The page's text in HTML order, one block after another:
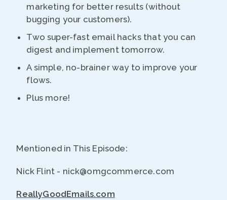
marketing for better results (without
bugging your customers).
Two super-fast email hacks that you can
digest and implement tomorrow.
A simple, no-brainer way to improve your
flows.
Plus more!
Mentioned in This Episode:
Nick Flint - nick@omgcommerce.com
ReallyGoodEmails.com